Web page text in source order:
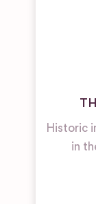
Historic
in